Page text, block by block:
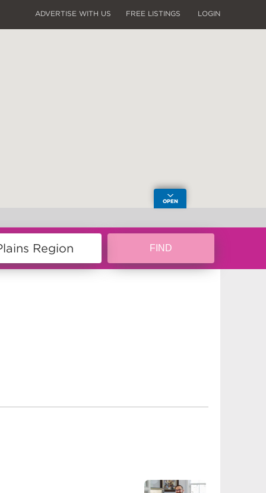
ADVERTISE WITH US FREE LISTINGS LOGIN